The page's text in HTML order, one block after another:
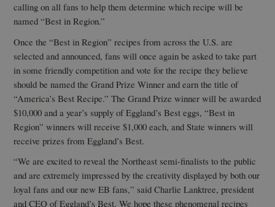
calling on all fans to help them determine which recipe will be
named “Best in Region.”
Once the “Best in Region” recipes from across the U.S. are
selected and announced, fans will once again be asked to take part
in some friendly competition and vote for the recipe they believe
should be named the Grand Prize Winner and earn the title of
“America’s Best Recipe.” The Grand Prize winner will be awarded
$10,000 and a year’s supply of Eggland’s Best eggs, “Best in
Region” winners will receive $1,000 each, and State winners will
receive prizes from Eggland’s Best.
“We are excited to reveal the Northeast semi-finalists to the public
and are extremely impressed by the creativity displayed by both our
loyal fans and our new EB fans,” said Charlie Lanktree, president
and CEO of Eggland’s Best. We hope these phenomenal recipes